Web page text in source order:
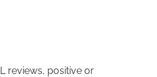
reviews, positive or